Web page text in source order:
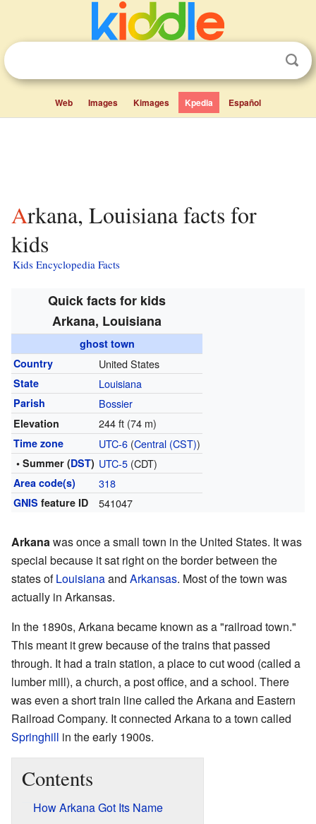
Web Images Kimages Kpedia Español
Arkana, Louisiana facts for
kids
Kids Encyclopedia Facts
Quick facts for kids
Arkana, Louisiana
ghost town
Country
United States
State Louisiana
Parish Bossier
Elevation 244 ft (74 m)
Time zone UTC-6(Central (CST))
• Summer (DST) UTC-5(CDT)
Area code(s) 318
GNIS feature ID 541047
Arkanawas once a small town in the United States. It was
special because it sat right on the border between the
states ofLouisianaand Arkansas. Most of the town was
actually in Arkansas.
In the 1890s, Arkana became known as a "railroad town."
This meant it grew because of the trains that passed
through. It had a train station, a place to cut wood (called a
lumber mill), a church, a post office, and a school. There
was even a short train line called the Arkana and Eastern
Railroad Company. It connected Arkana to a town called
Springhill in the early 1900s.
Contents
How Arkana Got Its Name